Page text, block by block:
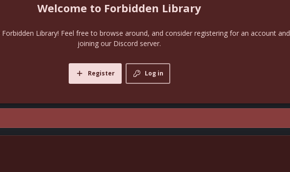
Forbidden Library
Library! Feel free to browse around, and consider registering for an account and
joining our Discord server.
Log in
Register